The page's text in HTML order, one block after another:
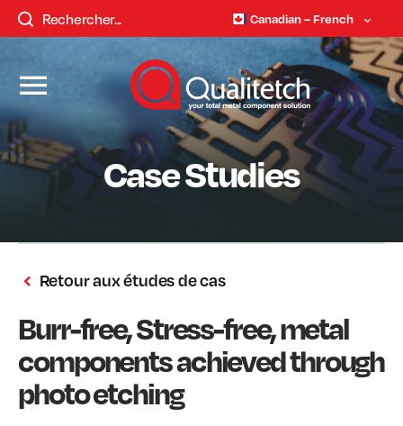
Canadian – French
Case Studies
Retour aux études de cas
Burr-free, Stress-free, metal
components achieved through
photo etching